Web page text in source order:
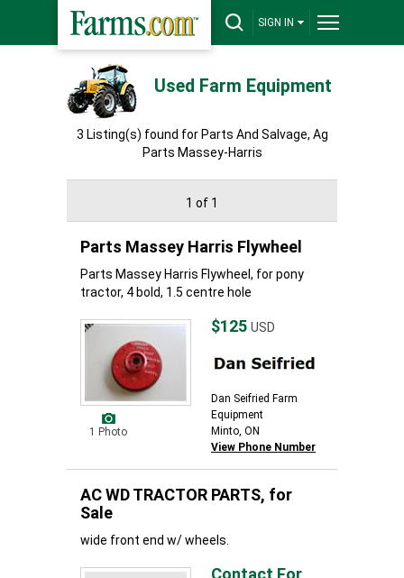
SIGN IN
Used Farm Equipment
3 Listing(s) found for Parts And Salvage, Ag
Parts Massey-Harris
1 of 1
Parts Massey Harris Flywheel
Parts Massey Harris Flywheel, for pony
tractor, 4 bold, 1.5 centre hole
1 Photo
$125 USD
Dan Seifried Farm
Equipment
Minto, ON
View Phone Number
AC WD TRACTOR PARTS, for
Sale
wide front end w/ wheels.
Contact For